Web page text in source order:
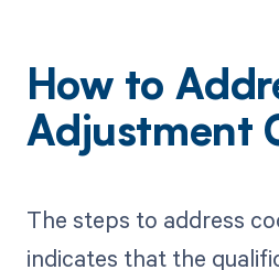
How to
Adjustment
The steps to address
indicates that the